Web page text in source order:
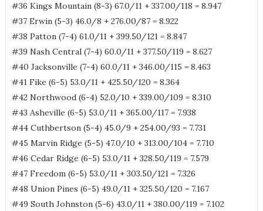
#36 Kings Mountain (8-3) 67.0/11 + 337.00/118 = 8.947
#37 Erwin (5-3) 46.0/8 + 276.00/87 = 8.922
#38 Patton (7-4) 61.0/11 + 399.50/121 = 8.847
#39 Nash Central (7-4) 60.0/11 + 377.50/119 = 8.627
#40 Jacksonville (7-4) 60.0/11 + 346.00/115 = 8.463
#41 Fike (6-5) 53.0/11 + 425.50/120 = 8.364
#42 Northwood (6-4) 52.0/10 + 339.00/109 = 8.310
#43 Asheville (6-5) 53.0/11 + 365.00/117 = 7.938
#44 Cuthbertson (5-4) 45.0/9 + 254.00/93 = 7.731
#45 Marvin Ridge (5-5) 47.0/10 + 313.00/104 = 7.710
#46 Cedar Ridge (6-5) 53.0/11 + 328.50/119 = 7.579
#47 Freedom (6-5) 53.0/11 + 303.50/121 = 7.326
#48 Union Pines (6-5) 49.0/11 + 325.50/120 = 7.167
#49 South Johnston (5-6) 43.0/11 + 380.00/119 = 7.102